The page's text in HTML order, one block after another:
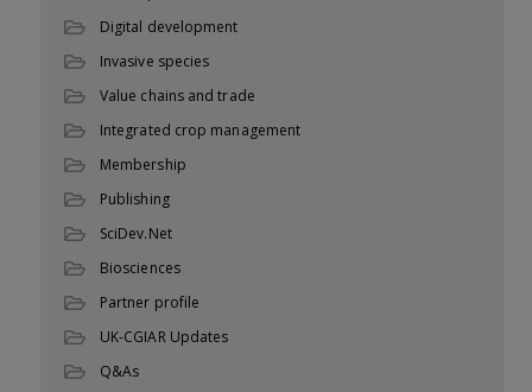
Digital development
Invasive species
Value chains and trade
Integrated crop management
Membership
Publishing
SciDev.Net
Biosciences
Partner profile
UK-CGIAR Updates
Q&As